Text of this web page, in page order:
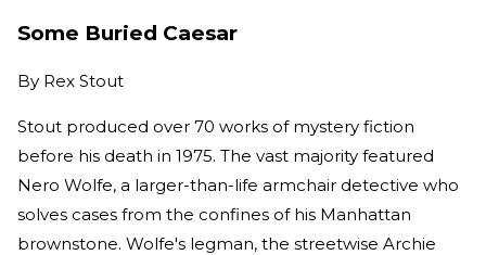
Some Buried Caesar
By Rex Stout
Stout produced over 70 works of mystery fiction
before his death in 1975. The vast majority featured
Nero Wolfe, a larger-than-life armchair detective who
solves cases from the confines of his Manhattan
brownstone. Wolfe's legman, the streetwise Archie